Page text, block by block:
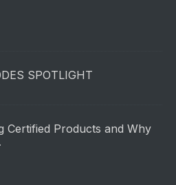
SPOTLIGHT
Certified Products and Why